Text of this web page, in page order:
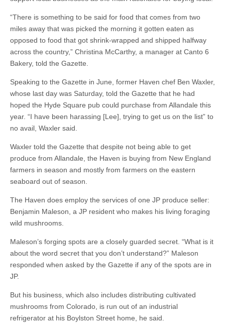
“There is something to be said for food that comes from two
miles away that was picked the morning it gotten eaten as
opposed to food that got shrink-wrapped and shipped halfway
across the country,” Christina McCarthy, a manager at Canto 6
Bakery, told the Gazette.
Speaking to the Gazette in June, former Haven chef Ben Waxler,
whose last day was Saturday, told the Gazette that he had
hoped the Hyde Square pub could purchase from Allandale this
year. “I have been harassing [Lee], trying to get us on the list” to
no avail, Waxler said.
Waxler told the Gazette that despite not being able to get
produce from Allandale, the Haven is buying from New England
farmers in season and mostly from farmers on the eastern
seaboard out of season.
The Haven does employ the services of one JP produce seller:
Benjamin Maleson, a JP resident who makes his living foraging
wild mushrooms.
Maleson’s forging spots are a closely guarded secret. “What is it
about the word secret that you don’t understand?” Maleson
responded when asked by the Gazette if any of the spots are in
JP.
But his business, which also includes distributing cultivated
mushrooms from Colorado, is run out of an industrial
refrigerator at his Boylston Street home, he said.